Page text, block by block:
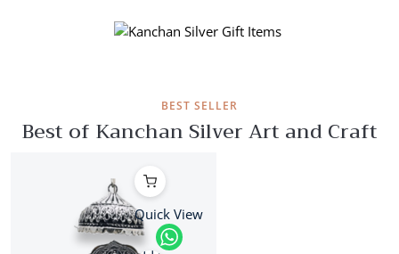
BEST SELLER
Best of Kanchan Silver Art and Craft
Quick View